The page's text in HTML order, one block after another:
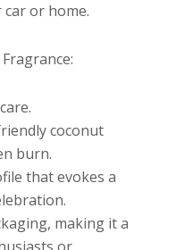
or home.
coconut
burn.
that evokes a
making it a